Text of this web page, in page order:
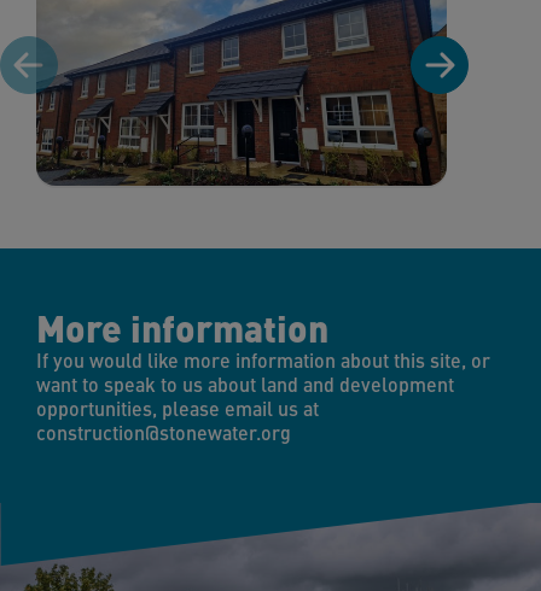
More information
If you would like more information about this site, or
want to speak to us about land and development
opportunities, please email us at
construction@stonewater.org